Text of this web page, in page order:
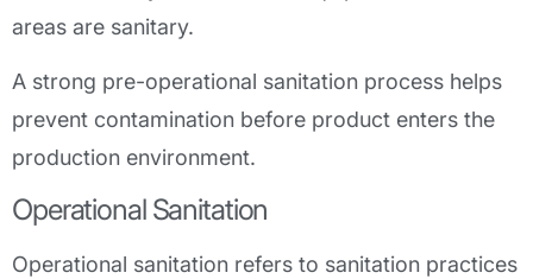
areas are sanitary.
A strong pre-operational sanitation process helps
prevent contamination before product enters the
production environment.
Operational Sanitation
Operational sanitation refers to sanitation practices